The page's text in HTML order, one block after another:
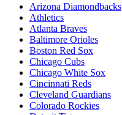
Arizona Diamondbacks
Athletics
Atlanta Braves
Baltimore Orioles
Boston Red Sox
Chicago Cubs
Chicago White Sox
Cincinnati Reds
Cleveland Guardians
Colorado Rockies